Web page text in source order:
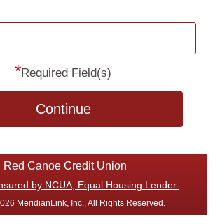
*Required Field(s)
Continue
Red Canoe Credit Union
by NCUA, Equal Housing Lender.
MeridianLink, Inc., All Rights Reserved.